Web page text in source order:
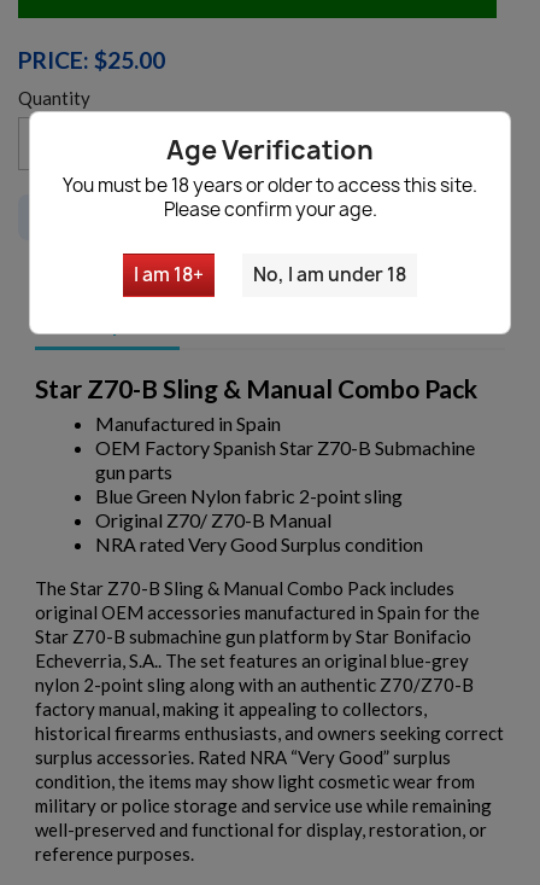
Age Verification
You must be 18 years or older to access this site.
Please confirm your age.
I am 18+ No, I am under 18
PRICE: $25.00
Quantity
Add to cart favorite_border
This item is not available to ship to CA, WA
Star Z70-B Sling & Manual Combo Pack
Manufactured in Spain
OEM Factory Spanish Star Z70-B Submachine
gun parts
Blue Green Nylon fabric 2-point sling
Original Z70/ Z70-B Manual
NRA rated Very Good Surplus condition
The Star Z70-B Sling & Manual Combo Pack includes
original OEM accessories manufactured in Spain for the
Star Z70-B submachine gun platform byStar Bonifacio
Echeverria, S.A.. The set features an original blue-grey
nylon 2-point sling along with an authentic Z70/Z70-B
factory manual, making it appealing to collectors,
historical firearms enthusiasts, and owners seeking correct
surplus accessories. Rated NRA “Very Good” surplus
condition, the items may show light cosmetic wear from
military or police storage and service use while remaining
well-preserved and functional for display, restoration, or
reference purposes.